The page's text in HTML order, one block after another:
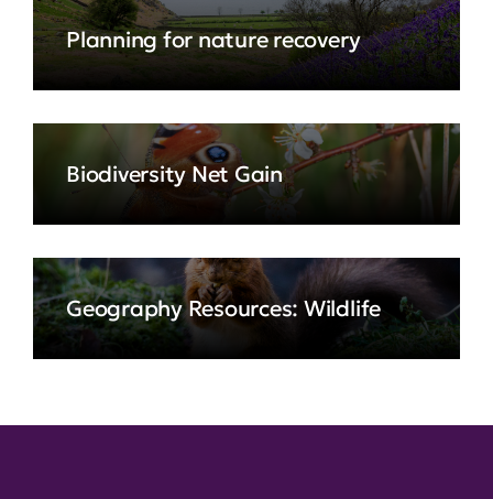
Planning for nature recovery
Biodiversity Net Gain
Geography Resources: Wildlife